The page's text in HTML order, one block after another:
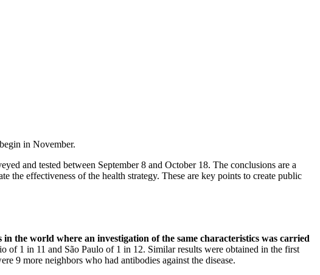
in November.
and tested between September 8 and October 18. The conclusions are a
the effectiveness of the health strategy. These are key points to create public
the world where an investigation of the same characteristics was carried
1 in 11 and São Paulo of 1 in 12. Similar results were obtained in the first
9 more neighbors who had antibodies against the disease.